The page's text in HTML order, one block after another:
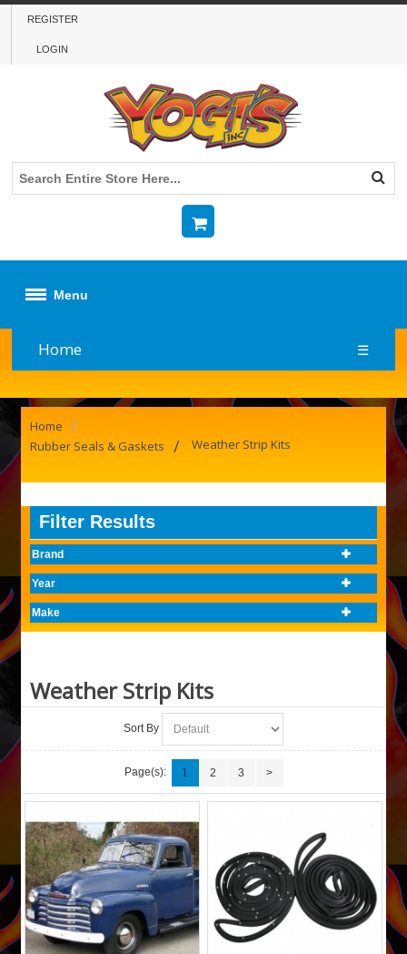
REGISTER
LOGIN
Menu
Home ☰
Home /
Rubber Seals & Gaskets / Weather Strip Kits
Filter Results
Brand
Year
Make
Weather Strip Kits
Sort By
Page(s): 1 2 3 >